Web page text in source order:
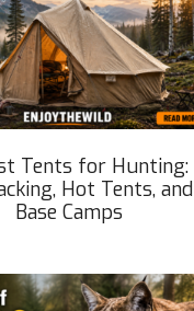
Tents for Hunting:
Hot Tents, and
Base Camps